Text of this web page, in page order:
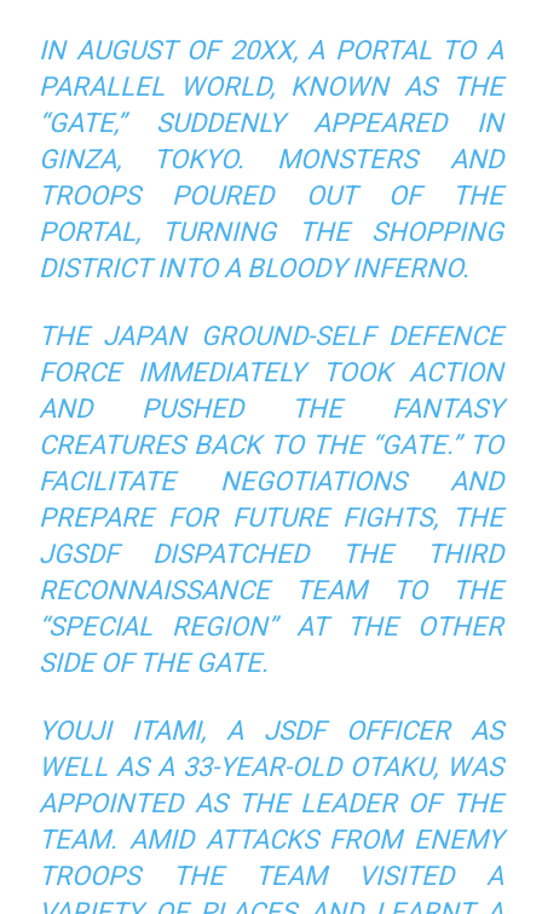
IN AUGUST OF 20XX, A PORTAL TO A
PARALLEL WORLD, KNOWN AS THE
“GATE,” SUDDENLY APPEARED IN
GINZA, TOKYO. MONSTERS AND
TROOPS POURED OUT OF THE
PORTAL, TURNING THE SHOPPING
DISTRICT INTO A BLOODY INFERNO.
THE JAPAN GROUND-SELF DEFENCE
FORCE IMMEDIATELY TOOK ACTION
AND PUSHED THE FANTASY
CREATURES BACK TO THE “GATE.” TO
FACILITATE NEGOTIATIONS AND
PREPARE FOR FUTURE FIGHTS, THE
JGSDF DISPATCHED THE THIRD
RECONNAISSANCE TEAM TO THE
“SPECIAL REGION” AT THE OTHER
SIDE OF THE GATE.
YOUJI ITAMI, A JSDF OFFICER AS
WELL AS A 33-YEAR-OLD OTAKU, WAS
APPOINTED AS THE LEADER OF THE
TEAM. AMID ATTACKS FROM ENEMY
TROOPS THE TEAM VISITED A